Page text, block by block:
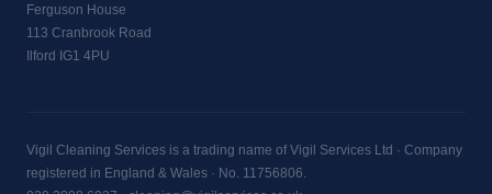
Ferguson House
113 Cranbrook Road
Ilford IG1 4PU
Vigil Cleaning Services is a trading name of Vigil Services Ltd · Company
registered in England & Wales · No. 11756806.